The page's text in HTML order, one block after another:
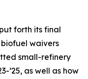
forth its final
waivers
small-refinery
’25, as well as how